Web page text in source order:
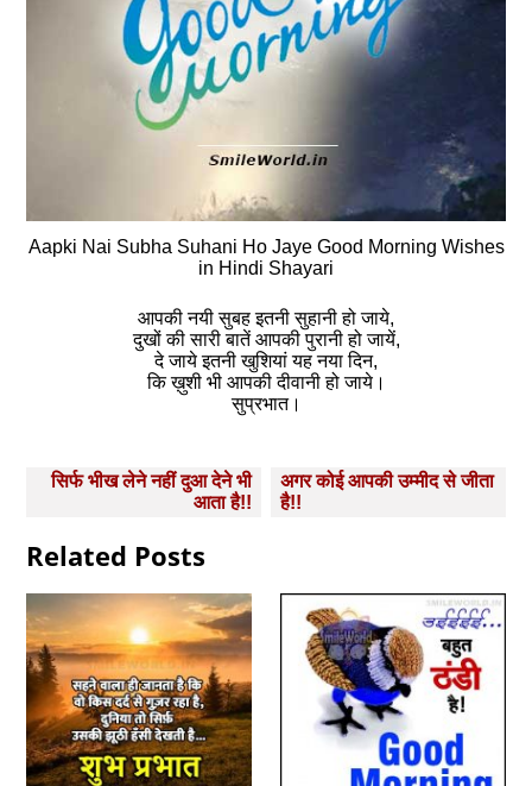
Aapki Nai Subha Suhani Ho Jaye Good Morning Wishes
in Hindi Shayari
आपकी नयी सुबह इतनी सुहानी हो जाये,
दुखों की सारी बातें आपकी पुरानी हो जायें,
दे जाये इतनी खुशियां यह नया दिन,
कि ख़ुशी भी आपकी दीवानी हो जाये।
सुप्रभात।
Post
सिर्फ भीख लेने नहीं दुआ देने भी
आता है!!
अगर कोई आपकी उम्‍मीद से जीता
है!!
Related Posts